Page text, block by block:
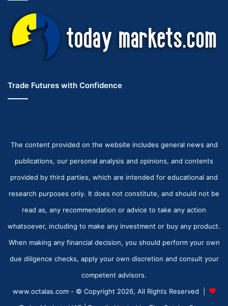
Trade Futures with Confidence
The content provided on the website includes general news and
publications, our personal analysis and opinions, and contents
provided by third parties, which are intended for educational and
research purposes only. It does not constitute, and should not be
read as, any recommendation or advice to take any action
whatsoever, including to make any investment or buy any product.
When making any financial decision, you should perform your own
due diligence checks, apply your own discretion and consult your
competent advisors.
www.octalas.com - © Copyright 2026, All Rights Reserved |